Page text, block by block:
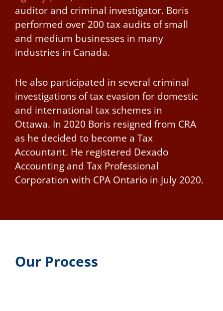
auditor and criminal investigator. Boris
performed over 200 tax audits of small
and medium businesses in many
industries in Canada.
He also participated in several criminal
investigations of tax evasion for domestic
and international tax schemes in
Ottawa. In 2020 Boris resigned from CRA
as he decided to become a Tax
Accountant. He registered Dexado
Accounting and Tax Professional
Corporation with CPA Ontario in July 2020.
Our Process